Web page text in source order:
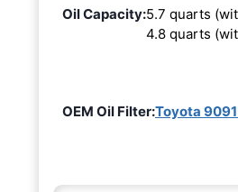
Oil Capacity:5.7 quarts
4.8 quarts
OEM Oil Filter:Toyota